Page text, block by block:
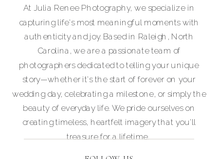
At Julia Renee Photography, we specialize in
capturing life's most meaningful moments with
authenticity and joy. Based in Raleigh, North
Carolina, we are a passionate team of
photographers dedicated to telling your unique
story—whether it's the start of forever on your
wedding day, celebrating a milestone, or simply the
beauty of everyday life. We pride ourselves on
creating timeless, heartfelt imagery that you'll
treasure for a lifetime.